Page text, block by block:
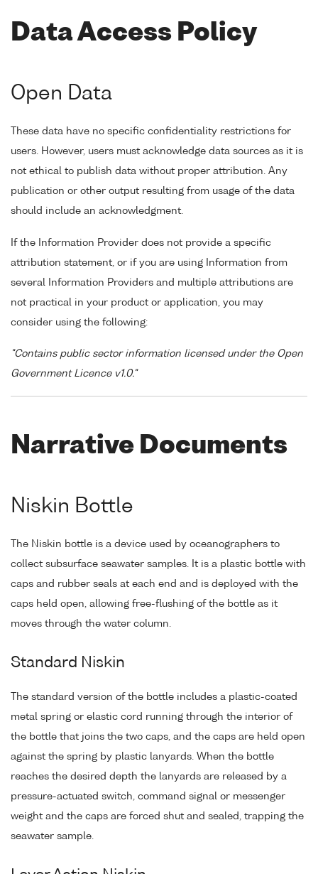
Data Access Policy
Open Data
These data have no specific confidentiality restrictions for
users. However, users must acknowledge data sources as it is
not ethical to publish data without proper attribution. Any
publication or other output resulting from usage of the data
should include an acknowledgment.
If the Information Provider does not provide a specific
attribution statement, or if you are using Information from
several Information Providers and multiple attributions are
not practical in your product or application, you may
consider using the following:
"Contains public sector information licensed under the Open
Government Licence v1.0."
Narrative Documents
Niskin Bottle
The Niskin bottle is a device used by oceanographers to
collect subsurface seawater samples. It is a plastic bottle with
caps and rubber seals at each end and is deployed with the
caps held open, allowing free-flushing of the bottle as it
moves through the water column.
Standard Niskin
The standard version of the bottle includes a plastic-coated
metal spring or elastic cord running through the interior of
the bottle that joins the two caps, and the caps are held open
against the spring by plastic lanyards. When the bottle
reaches the desired depth the lanyards are released by a
pressure-actuated switch, command signal or messenger
weight and the caps are forced shut and sealed, trapping the
seawater sample.